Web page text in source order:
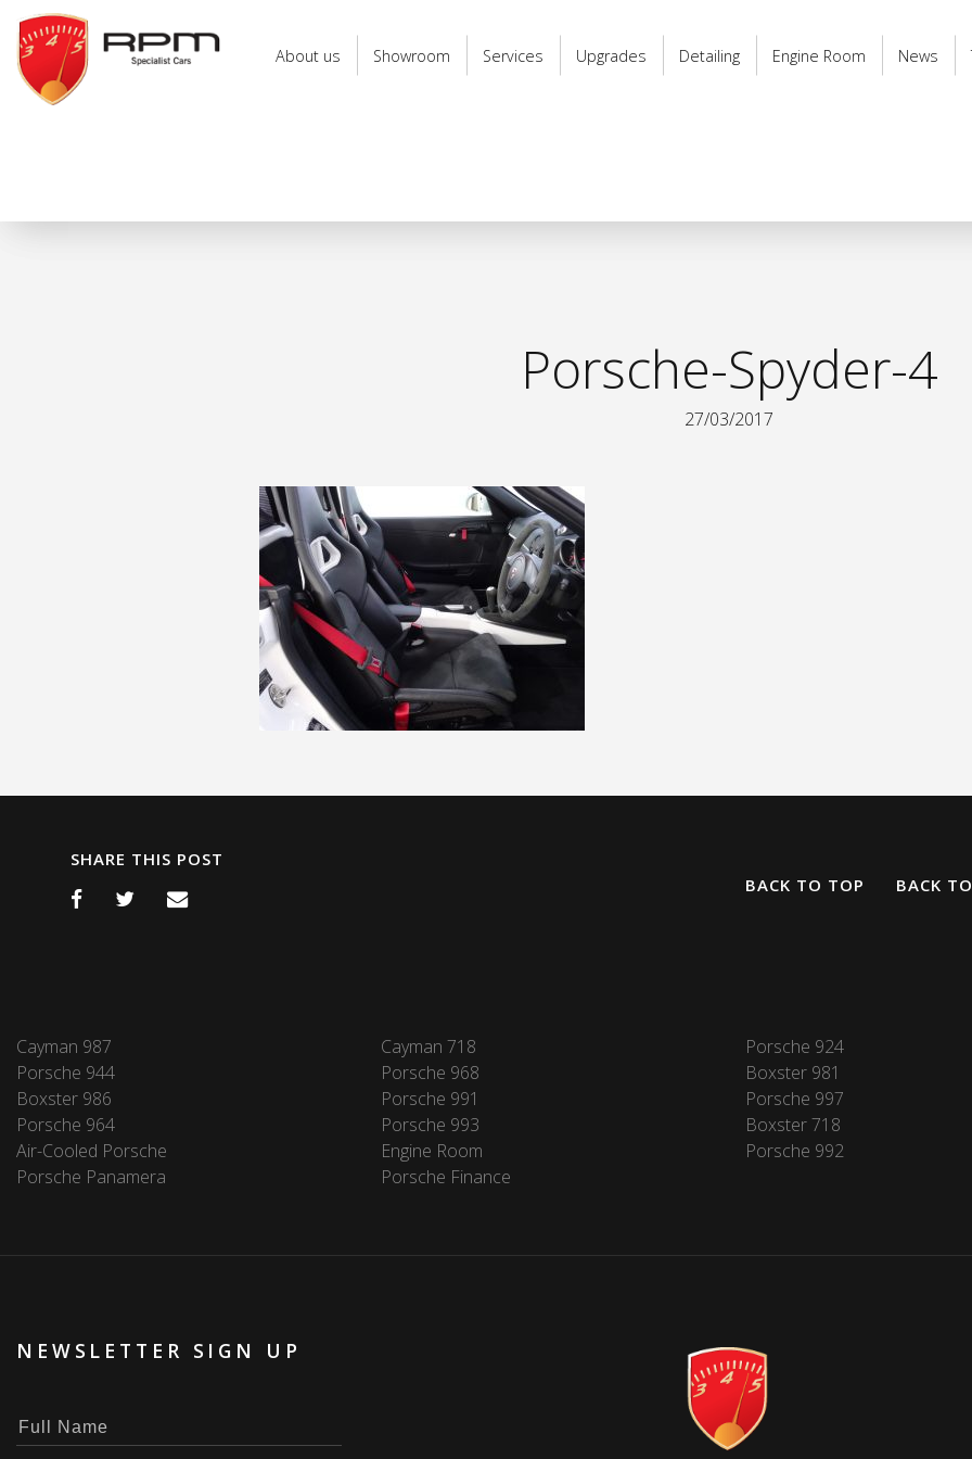
RPM
Specialist
Cars
About us Showroom Services Upgrades Detailing Engine Room News
Porsche-Spyder-4
27/03/2017
SHARE THIS POST
BACK TO TOP
BACK
Cayman 987 Cayman 718 Porsche 924
Porsche 944
Porsche 968 Boxster 981
Boxster 986
Porsche 991 Porsche 997
Porsche 964
Porsche 993 Boxster 718
Air-Cooled Porsche
Engine Room Porsche 992
Porsche Panamera
Porsche Finance
NEWSLETTER SIGN UP